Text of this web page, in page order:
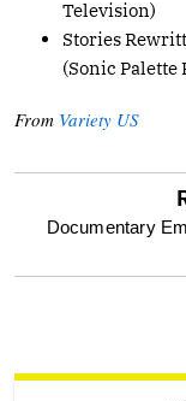
Television)
Stories
(Sonic Palette
From Variety US
optional
screen
Documentary